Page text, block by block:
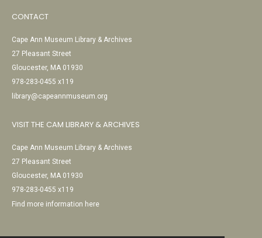
CONTACT
Cape Ann Museum Library & Archives
27 Pleasant Street
Gloucester, MA 01930
978-283-0455 x119
library@capeannmuseum.org
VISIT THE CAM LIBRARY & ARCHIVES
Cape Ann Museum Library & Archives
27 Pleasant Street
Gloucester, MA 01930
978-283-0455 x119
Find more information here